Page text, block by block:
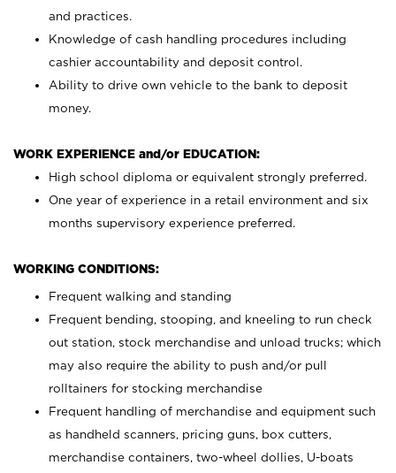
and practices.
Knowledge of cash handling procedures including
cashier accountability and deposit control.
Ability to drive own vehicle to the bank to deposit
money.
WORK EXPERIENCE and/or EDUCATION:
High school diploma or equivalent strongly preferred.
One year of experience in a retail environment and six
months supervisory experience preferred.
WORKING CONDITIONS:
Frequent walking and standing
Frequent bending, stooping, and kneeling to run check
out station, stock merchandise and unload trucks; which
may also require the ability to push and/or pull
rolltainers for stocking merchandise
Frequent handling of merchandise and equipment such
as handheld scanners, pricing guns, box cutters,
merchandise containers, two-wheel dollies, U-boats